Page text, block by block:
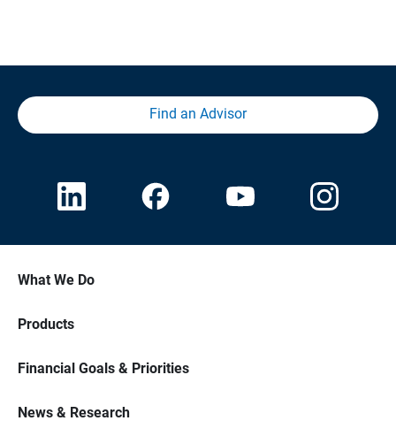
Find an Advisor
What We Do
Products
Financial Goals & Priorities
News & Research